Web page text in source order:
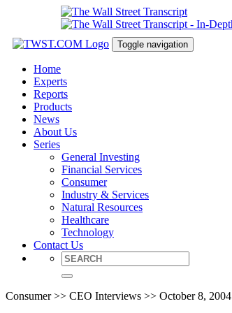
Toggle navigation
Home
Experts
Reports
Products
News
About Us
Series
General Investing
Financial Services
Consumer
Industry & Services
Natural Resources
Healthcare
Technology
Contact Us
Consumer >> CEO Interviews >> October 8, 2004